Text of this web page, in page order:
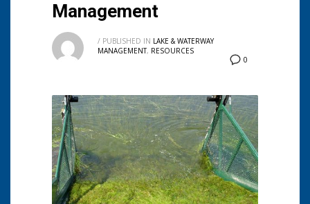
Management
0
/ PUBLISHED IN LAKE & WATERWAY
MANAGEMENT, RESOURCES